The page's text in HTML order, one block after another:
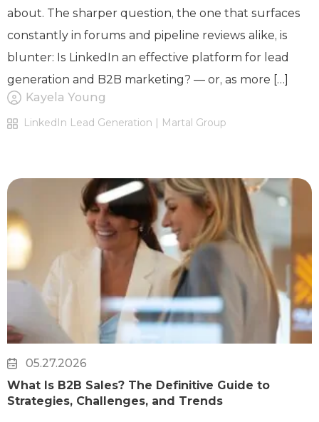
about. The sharper question, the one that surfaces
constantly in forums and pipeline reviews alike, is
blunter: Is LinkedIn an effective platform for lead
generation and B2B marketing? — or, as more […]
Kayela Young
LinkedIn Lead Generation | Martal Group
05.27.2026
What Is B2B Sales? The Definitive Guide to
Strategies, Challenges, and Trends